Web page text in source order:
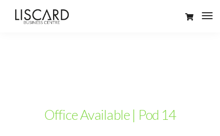
Office Available | Pod 14